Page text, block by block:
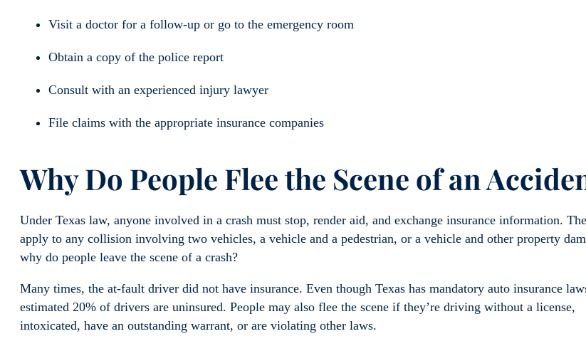
Visit a doctor for a follow-up or go to the emergency room
Obtain a copy of the police report
Consult with an experienced injury lawyer
File claims with the appropriate insurance companies
Why Do People Flee the Scene of an
Under Texas law, anyone involved in a crash must stop, render aid, and exchange insurance information.
apply to any collision involving two vehicles, a vehicle and a pedestrian, or a vehicle and other property
why do people leave the scene of a crash?
Many times, the at-fault driver did not have insurance. Even though Texas has mandatory auto insurance
estimated 20% of drivers are uninsured. People may also flee the scene if they’re driving without a license,
intoxicated, have an outstanding warrant, or are violating other laws.